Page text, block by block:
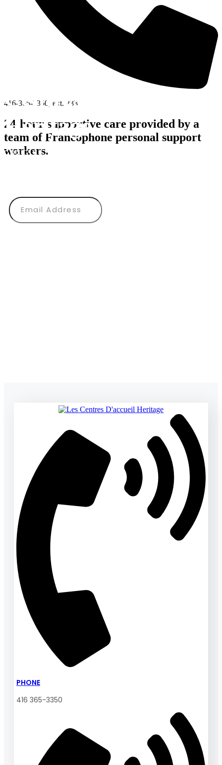
416-365-3350, ext. 233
24-hour supportive care provided by a
team of Francophone personal support
workers.
Centres d’Accueil
Héritage
CONTACT US
PHONE
416 365-3350